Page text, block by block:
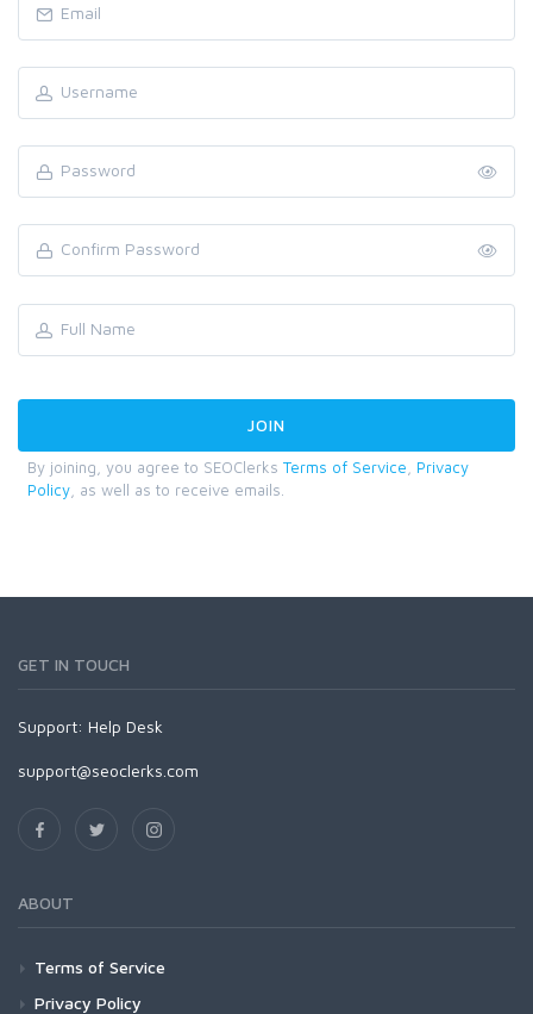
By joining, you agree to SEOClerks Terms of Service
Privacy
Policy , as well as to receive emails.
GET IN TOUCH
Support: Help Desk
support@seoclerks.com
ABOUT
Terms of Service
Privacy Policy